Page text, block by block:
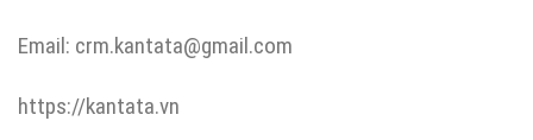
Email: crm.kantata@gmail.com
https://kantata.vn